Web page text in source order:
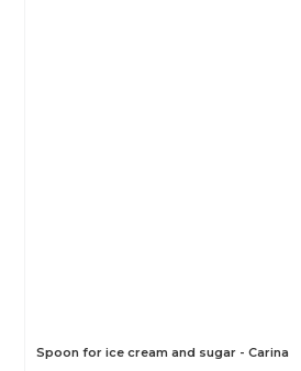
Spoon for ice cream and sugar - Carina